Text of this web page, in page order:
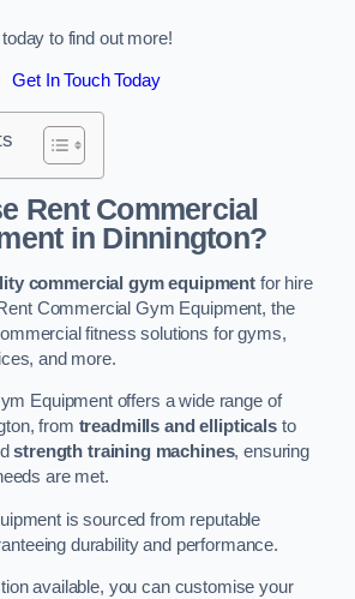
to find out more!
Get In Touch Today
Rent Commercial
in Dinnington?
commercial gym equipment for hire
Commercial Gym Equipment, the
fitness solutions for gyms,
and more.
Equipment offers a wide range of
from treadmills and ellipticalsto
strength training machines, ensuring
are met.
is sourced from reputable
durability and performance.
available, you can customise your